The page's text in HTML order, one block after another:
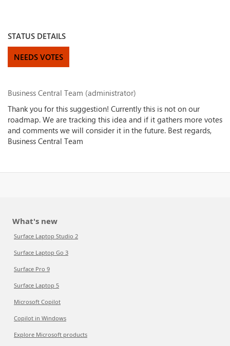
STATUS DETAILS
NEEDS VOTES
Business Central Team (administrator)
Thank you for this suggestion! Currently this is not on our
roadmap. We are tracking this idea and if it gathers more votes
and comments we will consider it in the future. Best regards,
Business Central Team
What's new
Surface Laptop Studio 2
Surface Laptop Go 3
Surface Pro 9
Surface Laptop 5
Microsoft Copilot
Copilot in Windows
Explore Microsoft products